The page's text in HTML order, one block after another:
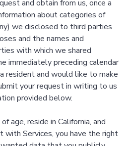
and obtain from us, once a
about categories of
we disclosed to third parties
and the names and
with which we shared
immediately preceding calendar
resident and would like to make
your request in writing to us
provided below.
age, reside in California, and
with Services, you have the right